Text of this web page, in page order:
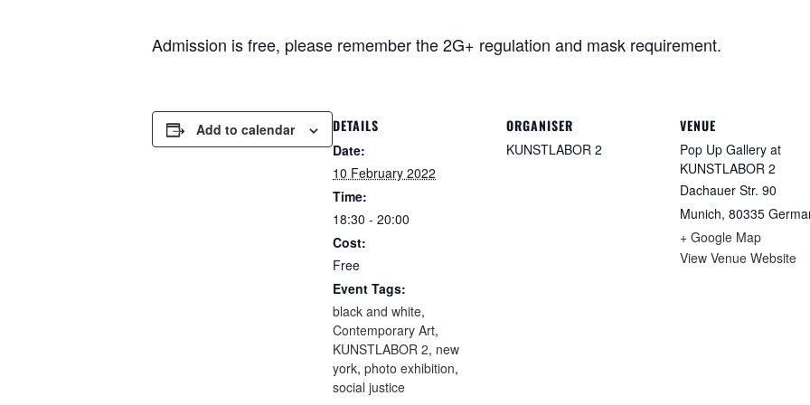
Admission is free, please remember the 2G+ regulation and mask requirement.
Add to calendar DETAILS
Date:
10 February 2022
Time:
18:30 - 20:00
Cost:
Free
Event Tags:
black and white,
Contemporary Art,
KUNSTLABOR 2, new
york, photo exhibition,
social justice
ORGANISER
KUNSTLABOR 2
VENUE
Pop Up Gallery at
KUNSTLABOR 2
Dachauer Str. 90
Munich, 80335
+ Google Map
View Venue Website